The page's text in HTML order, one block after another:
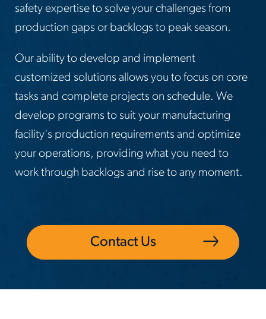
safety expertise to solve your challenges from
production gaps or backlogs to peak season.
Our ability to develop and implement
customized solutions allows you to focus on core
tasks and complete projects on schedule. We
develop programs to suit your manufacturing
facility's production requirements and optimize
your operations, providing what you need to
work through backlogs and rise to any moment.
Contact Us